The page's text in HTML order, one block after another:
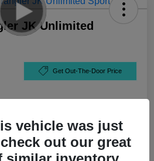
JK Unlimited
Get Out-The-Door Price
vehicle was just
out our great